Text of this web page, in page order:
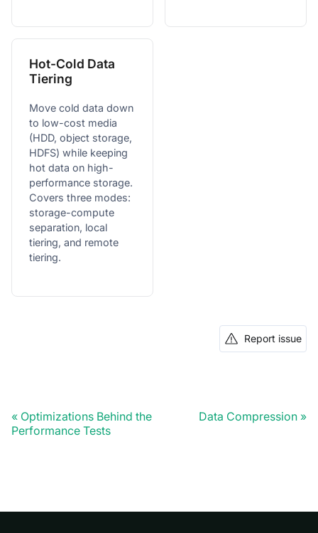
Hot-Cold Data
Tiering
Move cold data down
to low-cost media
(HDD, object storage,
HDFS) while keeping
hot data on high-
performance storage.
Covers three modes:
storage-compute
separation, local
tiering, and remote
tiering.
Report issue
Optimizations Behind the
Performance Tests
Data Compression